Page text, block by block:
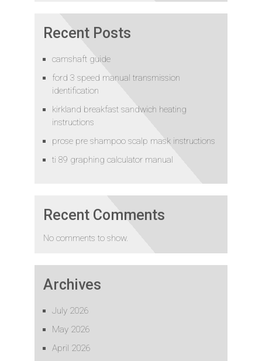
Recent Posts
camshaft guide
ford 3 speed manual transmission
identification
kirkland breakfast sandwich heating
instructions
prose pre shampoo scalp mask instructions
ti 89 graphing calculator manual
Recent Comments
No comments to show.
Archives
July 2026
May 2026
April 2026